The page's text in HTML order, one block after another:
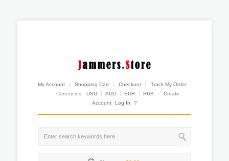
My Account Shopping Cart Checkout
Track My Order
Currencies:
USD AUD EUR RUB
Create
Account
Log In ?